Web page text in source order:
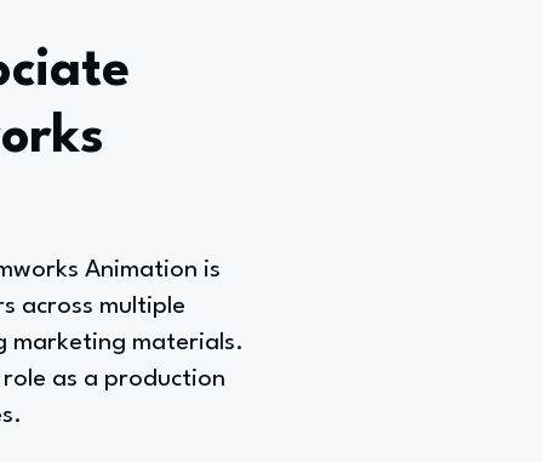
Animation is
across multiple
marketing materials.
as a production